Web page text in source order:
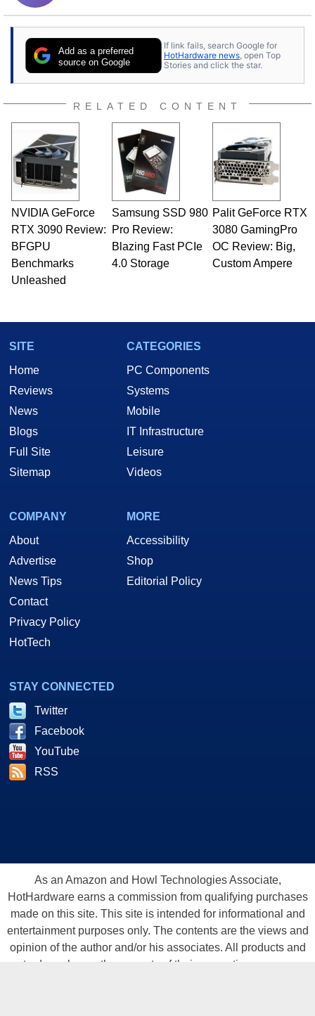
Add as a preferred
source on Google
If link fails, search Google for
HotHardware news , open Top
Stories and click the star.
RELATED CONTENT
NVIDIA GeForce
RTX 3090 Review:
BFGPU
Benchmarks
Unleashed
Samsung SSD 980
Pro Review:
Blazing Fast PCIe
4.0 Storage
Palit GeForce RTX
3080 GamingPro
OC Review: Big,
Custom Ampere
SITE
Home
Reviews
News
Blogs
Full Site
Sitemap
CATEGORIES
PC Components
Systems
Mobile
IT Infrastructure
Leisure
Videos
COMPANY
About
Advertise
News Tips
Contact
Privacy Policy
HotTech
MORE
Accessibility
Shop
Editorial Policy
STAY CONNECTED
Twitter
Facebook
YouTube
RSS
As an Amazon and Howl Technologies Associate,
HotHardware earns a commission from qualifying purchases
made on this site. This site is intended for informational and
entertainment purposes only. The contents are the views and
opinion of the author and/or his associates. All products and
trademarks are the property of their respective owners.